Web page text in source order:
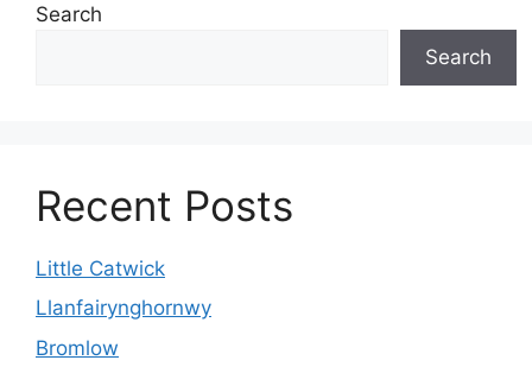
Search
Search
Recent Posts
Little Catwick
Llanfairynghornwy
Bromlow